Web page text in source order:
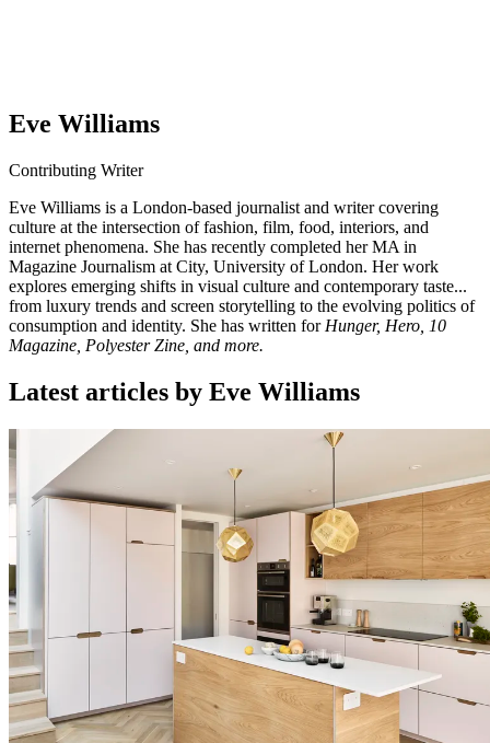
Eve Williams
Contributing Writer
Eve Williams is a London-based journalist and writer covering
culture at the intersection of fashion, film, food, interiors, and
internet phenomena. She has recently completed her MA in
Magazine Journalism at City, University of London. Her work
explores emerging shifts in visual culture and contemporary taste...
from luxury trends and screen storytelling to the evolving politics of
consumption and identity. She has written for Hunger, Hero, 10
Magazine, Polyester Zine, and more.
Latest articles by Eve Williams